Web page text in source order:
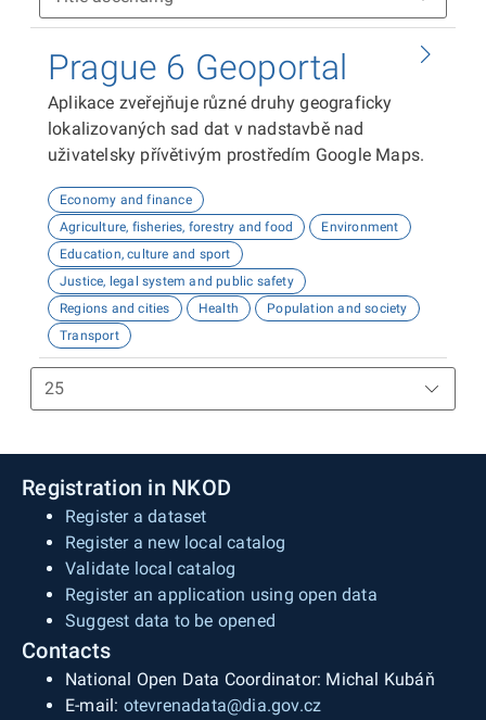
Prague 6 Geoportal
Aplikace zveřejňuje různé druhy geograficky
lokalizovaných sad dat v nadstavbě nad
uživatelsky přívětivým prostředím Google Maps.
Economy and finance
Agriculture, fisheries, forestry and food
Environment
Education, culture and sport
Justice, legal system and public safety
Regions and cities
Health
Population and society
Transport
Registration in NKOD
Register a dataset
Register a new local catalog
Validate local catalog
Register an application using open data
Suggest data to be opened
Contacts
National Open Data Coordinator: Michal Kubáň
E-mail: otevrenadata@dia.gov.cz